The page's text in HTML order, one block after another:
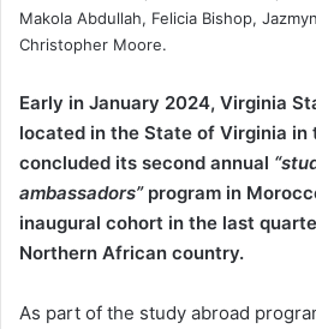
Makola Abdullah, Felicia Bishop,
Christopher Moore.
Early in January 2024, Virginia
located in the State of Virginia in
concluded its second annual
ambassadors” program in
inaugural cohort in the last
Northern African country.
As part of the study abroad